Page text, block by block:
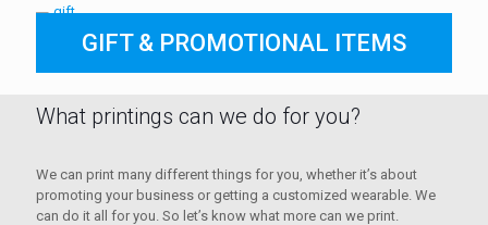
GIFT & PROMOTIONAL ITEMS
What printings can we do for you?
We can print many different things for you, whether it’s about
promoting your business or getting a customized wearable. We
can do it all for you. So let’s know what more can we print.